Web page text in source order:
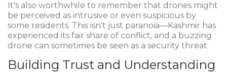
It's also worthwhile to remember that drones might
be perceived as intrusive or even suspicious by
some residents. This isn't just paranoia—Kashmir has
experienced its fair share of conflict, and a buzzing
drone can sometimes be seen as a security threat.
Building Trust and Understanding